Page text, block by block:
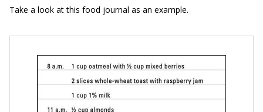
Take a look at this food journal as an example.